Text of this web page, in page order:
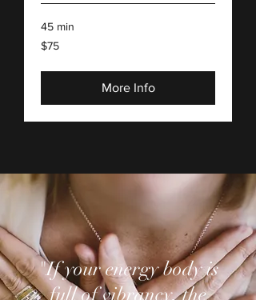
45 min
75
US
$75
More Info
"If your energy body is
full of vibrancy, the